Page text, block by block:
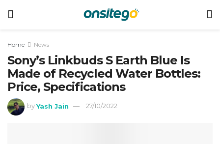
Home News
Sony’s Linkbuds S Earth Blue Is
Made of Recycled Water Bottles:
Price, Specifications
by Yash Jain 27/10/2022